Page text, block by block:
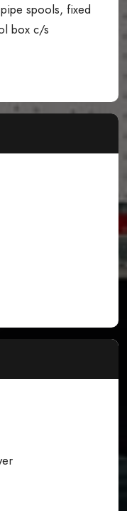
spools, fixed
box c/s